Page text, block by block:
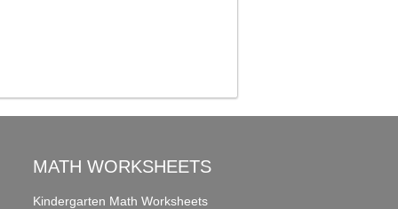
MATH WORKSHEETS
Kindergarten Math Worksheets